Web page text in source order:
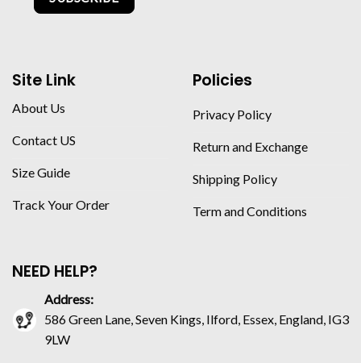
Site Link
About Us
Contact US
Size Guide
Track Your Order
Policies
Privacy Policy
Return and Exchange
Shipping Policy
Term and Conditions
NEED HELP?
Address:
586 Green Lane, Seven Kings, Ilford, Essex, England, IG3
9LW